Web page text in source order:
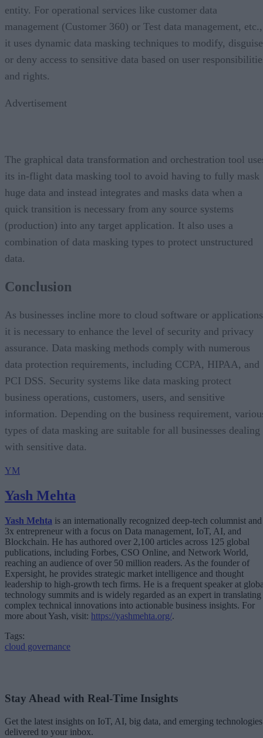
entity. For operational services like customer data
management (Customer 360) or Test data management, etc.,
it uses dynamic data masking techniques to modify,
or deny access to sensitive data based on user
and rights.
Advertisement
The graphical data transformation and orchestration tool
its in-flight data masking tool to avoid having to fully mask
huge data and instead integrates and masks data when a
quick transition is necessary from any source systems
(production) into any target application. It also uses a
combination of data masking types to protect unstructured
data.
Conclusion
As businesses incline more to cloud software or
it is necessary to enhance the level of security and privacy
assurance. Data masking methods comply with numerous
data protection requirements, including CCPA, HIPAA, and
PCI DSS. Security systems like data masking protect
business operations, customers, users, and sensitive
information. Depending on the business requirement,
types of data masking are suitable for all businesses dealing
with sensitive data.
YM
Yash Mehta
Yash Mehta is an internationally recognized deep-tech columnist and
3x entrepreneur with a focus on Data management, IoT, AI, and
Blockchain. He has authored over 2,100 articles across 125 global
publications, including Forbes, CSO Online, and Network World,
reaching an audience of over 50 million readers. As the founder of
Expersight, he provides strategic market intelligence and thought
leadership to high-growth tech firms. He is a frequent speaker at
technology summits and is widely regarded as an expert in translating
complex technical innovations into actionable business insights. For
more about Yash, visit: https://yashmehta.org/.
Tags:
cloud governance
Stay Ahead with Real-Time Insights
Get the latest insights on IoT, AI, big data, and emerging technologies
delivered to your inbox.